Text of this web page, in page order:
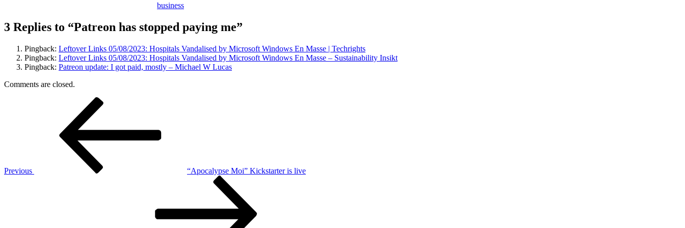
business
3 Replies to “Patreon has stopped paying me”
Pingback: Leftover Links 05/08/2023: Hospitals Vandalised by Microsoft Windows En Masse | Techrights
Pingback: Leftover Links 05/08/2023: Hospitals Vandalised by Microsoft Windows En Masse – Sustainability Insikt
Pingback: Patreon update: I got paid, mostly – Michael W Lucas
Comments are closed.
Previous
“Apocalypse Moi” Kickstarter is live